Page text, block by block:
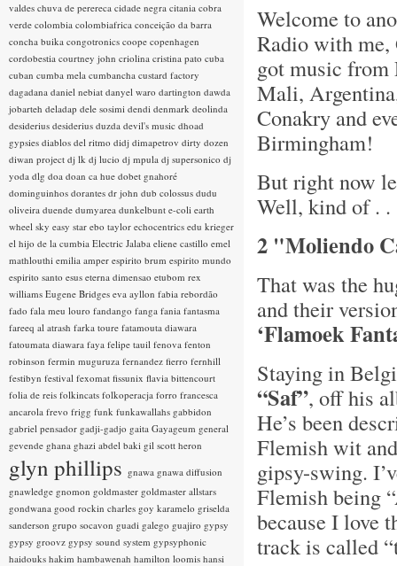
Welcome to
Radio with me,
got music from
Mali,
Conakry and
Birmingham!
But right now
Well, kind of . .
2 "Moliendo
That was the
and their
‘Flamoek
Staying in
“Saf”, off his
He’s been
Flemish wit
gipsy-swing.
Flemish being
because I love
track is called
valdes chuva de perereca cidade negra citania cobra
verde colombia colombiafrica conceição da barra
concha buika congotronics coope copenhagen
cordobestia courtney john criolina cristina pato cuba
cuban cumba mela cumbancha custard factory
dagadana daniel nebiat danyel waro dartington dawda
jobarteh deladap dele sosimi dendi denmark deolinda
desiderius desiderius duzda devil's music dhoad
gypsies diablos del ritmo didj dimapetrov dirty dozen
diwan project dj lk dj lucio dj mpula dj supersonico dj
yoda dlg doa doan ca hue dobet gnahoré
dominguinhos dorantes dr john dub colossus dudu
oliveira duende dumyarea dunkelbunt e-coli earth
wheel sky easy star ebo taylor echocentrics edu krieger
el hijo de la cumbia Electric Jalaba eliene castillo emel
mathlouthi emilia amper espirito brum espirito mundo
espirito santo esus eterna dimensao etubom rex
williams Eugene Bridges eva ayllon fabia rebordão
fado fala meu louro fandango fanga fania fantasma
fareeq al atrash farka toure fatamouta diawara
fatoumata diawara faya felipe tauil fenova fenton
robinson fermin muguruza fernandez fierro fernhill
festibyn festival fexomat fissunix flavia bittencourt
folia de reis folkincats folkoperacja forro francesca
ancarola frevo frigg funk funkawallahs gabbidon
gabriel pensador gadji-gadjo gaita Gayageum general
gevende ghana ghazi abdel baki gil scott heron
glyn phillips gnawa gnawa diffusion
gnawledge gnomon goldmaster goldmaster allstars
gondwana good rockin charles goy karamelo griselda
sanderson grupo socavon guadi galego guajiro gypsy
gypsy groovz gypsy sound system gypsyphonic
haidouks hakim hambawenah hamilton loomis hansi